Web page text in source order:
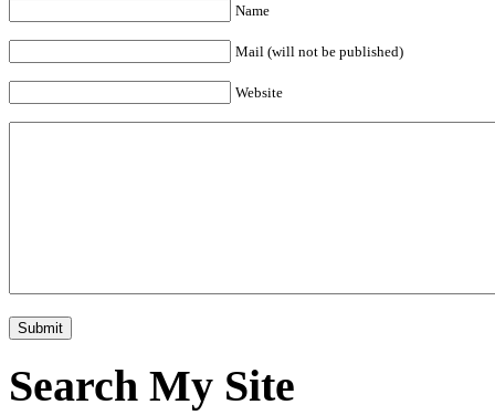
Name
Mail (will not be published)
Website
Search My Site